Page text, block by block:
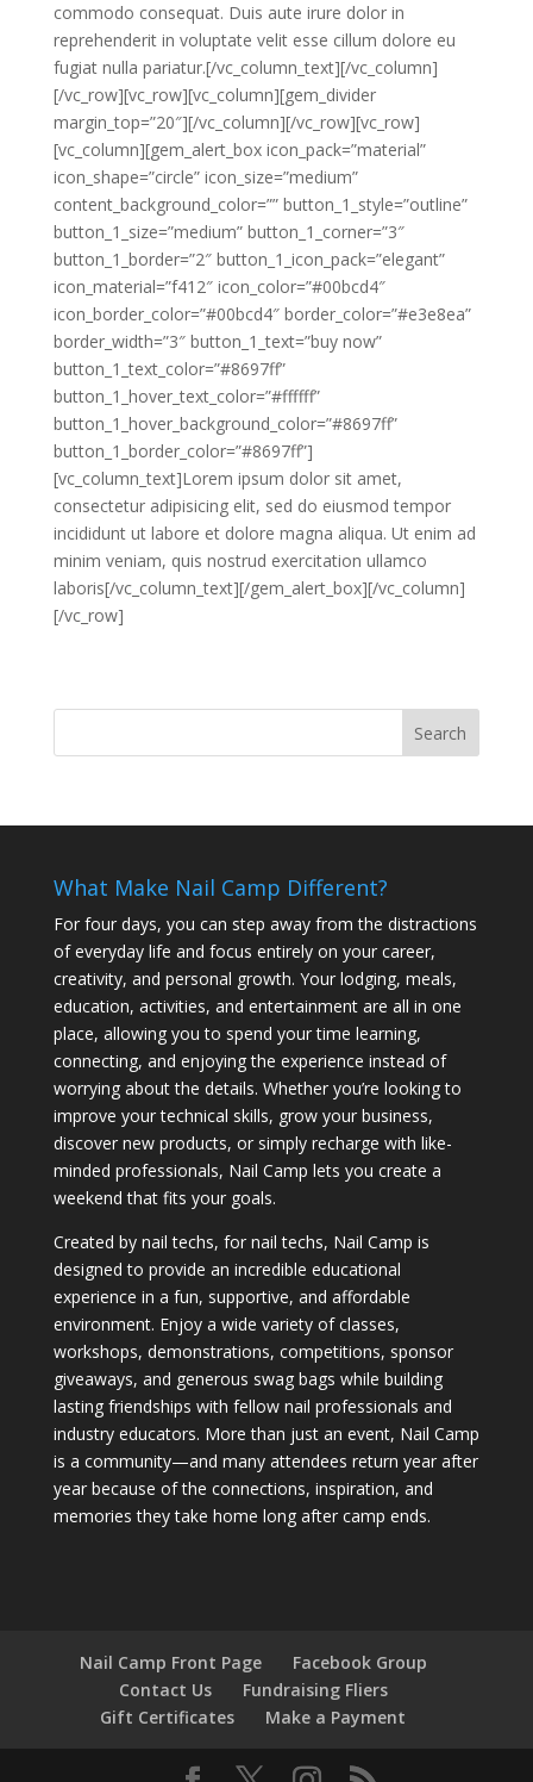
commodo consequat. Duis aute irure dolor in
reprehenderit in voluptate velit esse cillum dolore eu
fugiat nulla pariatur.[/vc_column_text][/vc_column]
[/vc_row][vc_row][vc_column][gem_divider
margin_top=”20″][/vc_column][/vc_row][vc_row]
[vc_column][gem_alert_box icon_pack=”material”
icon_shape=”circle” icon_size=”medium”
content_background_color=”” button_1_style=”outline”
button_1_size=”medium” button_1_corner=”3″
button_1_border=”2″ button_1_icon_pack=”elegant”
icon_material=”f412″ icon_color=”#00bcd4″
icon_border_color=”#00bcd4″ border_color=”#e3e8ea”
border_width=”3″ button_1_text=”buy now”
button_1_text_color=”#8697ff”
button_1_hover_text_color=”#ffffff”
button_1_hover_background_color=”#8697ff”
button_1_border_color=”#8697ff”]
[vc_column_text]Lorem ipsum dolor sit amet,
consectetur adipisicing elit, sed do eiusmod tempor
incididunt ut labore et dolore magna aliqua. Ut enim ad
minim veniam, quis nostrud exercitation ullamco
laboris[/vc_column_text][/gem_alert_box][/vc_column]
[/vc_row]
What Make Nail Camp Different?
For four days, you can step away from the distractions
of everyday life and focus entirely on your career,
creativity, and personal growth. Your lodging, meals,
education, activities, and entertainment are all in one
place, allowing you to spend your time learning,
connecting, and enjoying the experience instead of
worrying about the details. Whether you’re looking to
improve your technical skills, grow your business,
discover new products, or simply recharge with like-
minded professionals, Nail Camp lets you create a
weekend that fits your goals.
Created by nail techs, for nail techs, Nail Camp is
designed to provide an incredible educational
experience in a fun, supportive, and affordable
environment. Enjoy a wide variety of classes,
workshops, demonstrations, competitions, sponsor
giveaways, and generous swag bags while building
lasting friendships with fellow nail professionals and
industry educators. More than just an event, Nail Camp
is a community—and many attendees return year after
year because of the connections, inspiration, and
memories they take home long after camp ends.
Nail Camp Front Page
Facebook Group
Contact Us
Fundraising Fliers
Gift Certificates
Make a Payment